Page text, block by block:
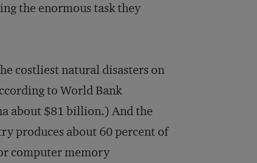
the enormous task they
costliest natural disasters on
to World Bank
about $81 billion.) And the
produces about 60 percent of
computer memory